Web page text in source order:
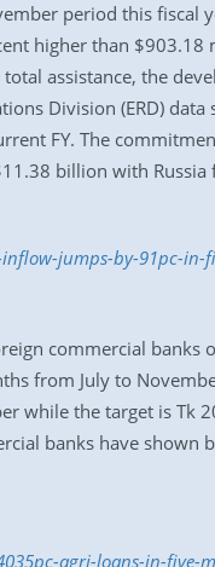
period this fiscal
higher than
assistance, the
Division (ERD)
FY. The
billion with
jumps-by-91pc-in-
commercial
from July to
while the target is Tk
banks have
agri-loans-in-five-